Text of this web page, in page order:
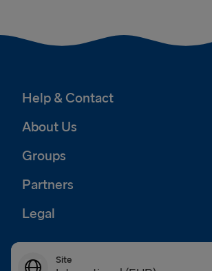
Help & Contact
About Us
Groups
Partners
Legal
Site